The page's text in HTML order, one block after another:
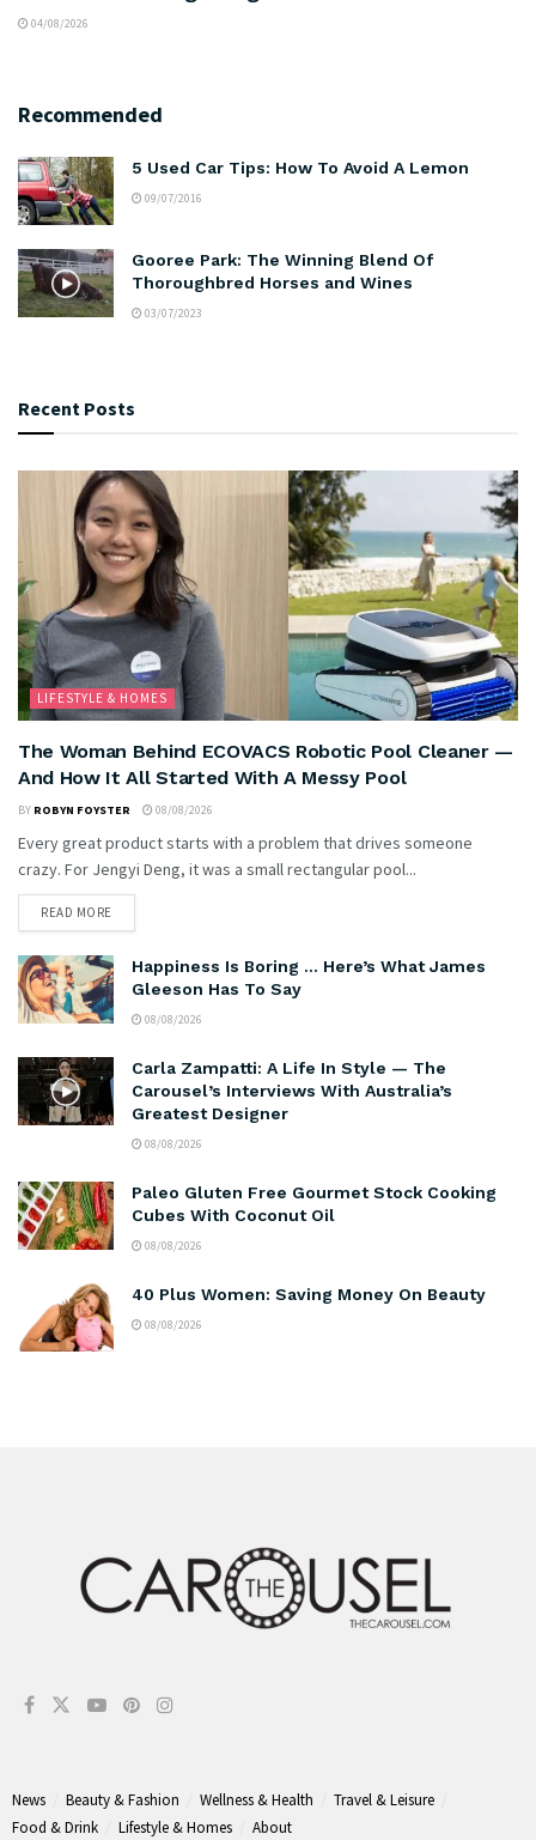
04/08/2026
Recommended
5 Used Car Tips: How To Avoid A Lemon
09/07/2016
Gooree Park: The Winning Blend Of
Thoroughbred Horses and Wines
03/07/2023
Recent Posts
LIFESTYLE & HOMES
The Woman Behind ECOVACS Robotic Pool Cleaner —
And How It All Started With A Messy Pool
BY ROBYN FOYSTER 08/08/2026
Every great product starts with a problem that drives someone
crazy. For Jengyi Deng, it was a small rectangular pool...
READ MORE
Happiness Is Boring … Here’s What James
Gleeson Has To Say
08/08/2026
Carla Zampatti: A Life In Style — The
Carousel’s Interviews With Australia’s
Greatest Designer
08/08/2026
Paleo Gluten Free Gourmet Stock Cooking
Cubes With Coconut Oil
08/08/2026
40 Plus Women: Saving Money On Beauty
08/08/2026
News Beauty & Fashion Wellness & Health
Travel & Leisure
Food & Drink
Lifestyle & Homes About